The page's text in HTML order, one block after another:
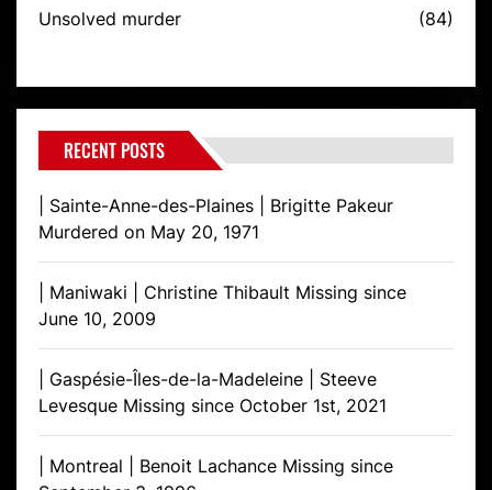
Unsolved murder (84)
RECENT POSTS
| Sainte-Anne-des-Plaines | Brigitte Pakeur
Murdered on May 20, 1971
| Maniwaki | Christine Thibault Missing since
June 10, 2009
| Gaspésie-Îles-de-la-Madeleine | Steeve
Levesque Missing since October 1st, 2021
| Montreal | Benoit Lachance Missing since